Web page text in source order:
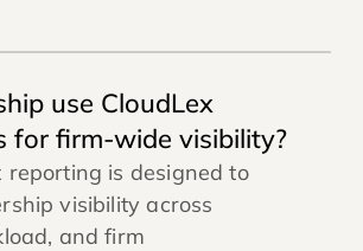
use CloudLex
for firm-wide visibility?
reporting is designed to
visibility across
and firm